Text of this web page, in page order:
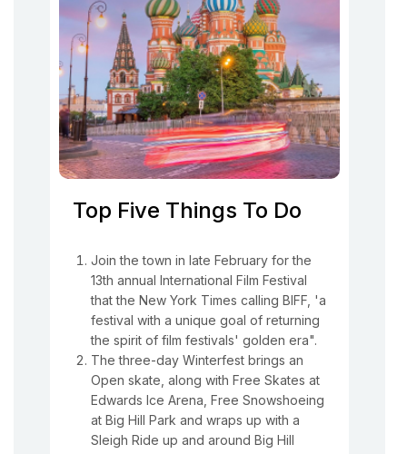
Top Five Things To Do
Join the town in late February for the
13th annual International Film Festival
that the New York Times calling BIFF, 'a
festival with a unique goal of returning
the spirit of film festivals' golden era".
The three-day Winterfest brings an
Open skate, along with Free Skates at
Edwards Ice Arena, Free Snowshoeing
at Big Hill Park and wraps up with a
Sleigh Ride up and around Big Hill